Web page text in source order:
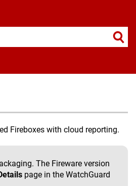
Fireboxes with cloud reporting.
The Fireware version
page in the WatchGuard